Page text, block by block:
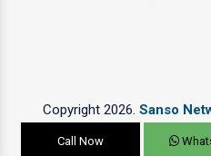
Copyright 2026. Sanso
Call Now